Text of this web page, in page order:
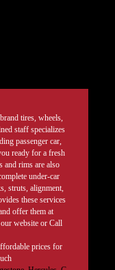
tires, wheels,
staff specializes
passenger car,
ready for a fresh
and rims are also
under-car
struts, alignment,
these services
offer them at
website or Call
prices for